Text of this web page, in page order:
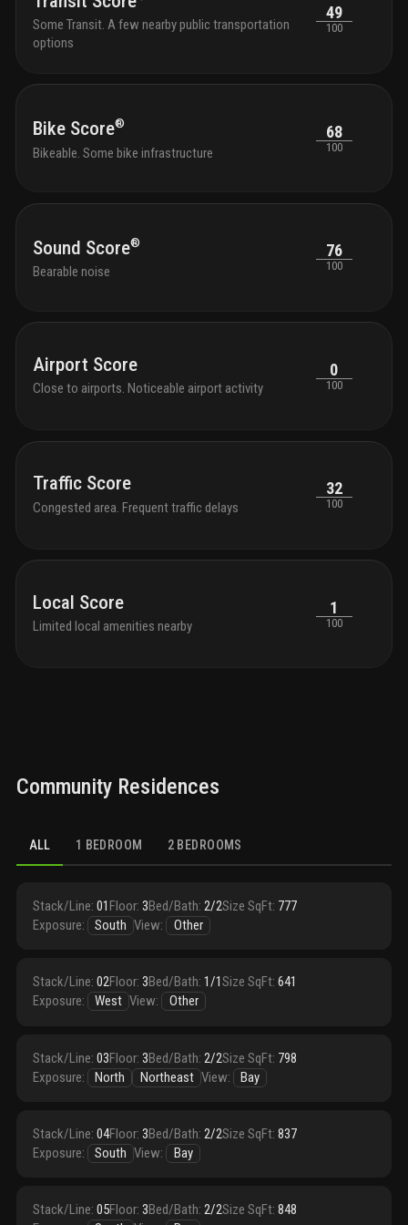
Some Transit. A few nearby public transportation
options
49
100
Bike Score®
Bikeable. Some bike infrastructure
68
100
Sound Score®
Bearable noise
76
100
Airport Score
Close to airports. Noticeable airport activity
0
100
Traffic Score
Congested area. Frequent traffic delays
32
100
Local Score
Limited local amenities nearby
1
100
Community Residences
ALL 1 BEDROOM 2 BEDROOMS
Stack/Line: 01 Floor: 3Bed/Bath: 2/2Size SqFt: 777
Exposure: South View: Other
Stack/Line: 02Floor: 3Bed/Bath: 1/1Size SqFt: 641
Exposure: West View: Other
Stack/Line: 03Floor: 3Bed/Bath: 2/2Size SqFt: 798
Exposure: North Northeast View: Bay
Stack/Line: 04Floor: 3Bed/Bath: 2/2Size SqFt: 837
Exposure: South View: Bay
Stack/Line: 05Floor: 3Bed/Bath: 2/2Size SqFt: 848